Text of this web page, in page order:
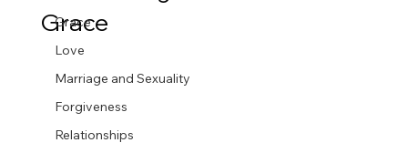
Grace
Love
Marriage and Sexuality
Forgiveness
Relationships
Grace